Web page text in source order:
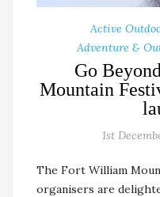
Active
Adventure &
Go
Mountain
1st
The Fort William
organisers are